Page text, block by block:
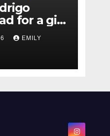
for a girl
In Her
EMILY